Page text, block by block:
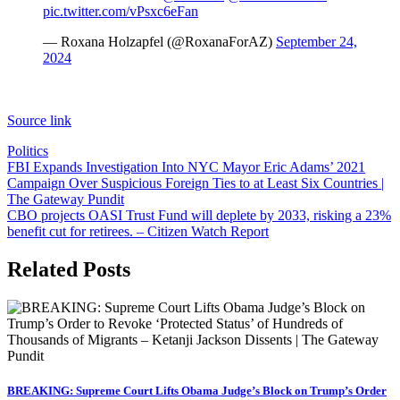
pic.twitter.com/vPsxc6eFan
— Roxana Holzapfel (@RoxanaForAZ) September 24,
2024
Source link
Politics
Post
navigation
FBI Expands Investigation Into NYC Mayor Eric Adams’ 2021
Campaign Over Suspicious Foreign Ties to at Least Six Countries |
The Gateway Pundit
CBO projects OASI Trust Fund will deplete by 2033, risking a 23%
benefit cut for retirees. – Citizen Watch Report
Related Posts
BREAKING: Supreme Court Lifts Obama Judge’s Block on Trump’s Order